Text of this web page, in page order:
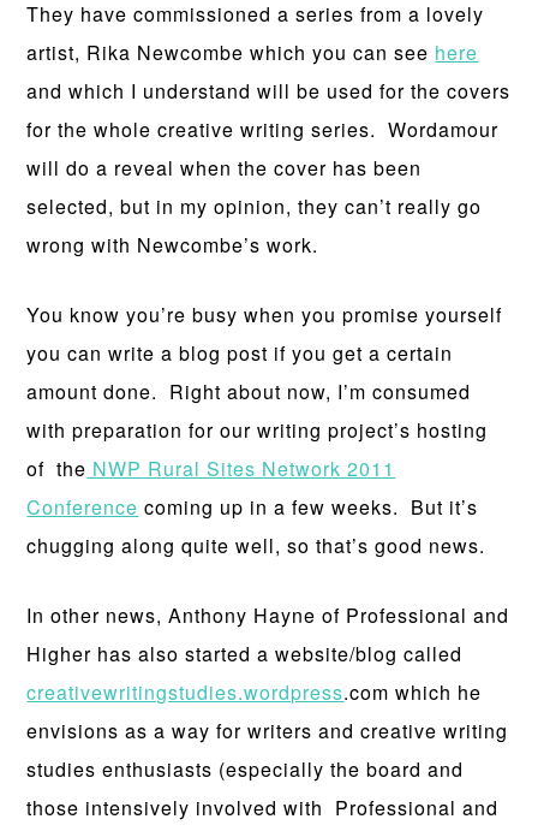
They have commissioned a series from a lovely
artist, Rika Newcombe which you can see here
and which I understand will be used for the covers
for the whole creative writing series. Wordamour
will do a reveal when the cover has been
selected, but in my opinion, they can’t really go
wrong with Newcombe’s work.
You know you’re busy when you promise yourself
you can write a blog post if you get a certain
amount done. Right about now, I’m consumed
with preparation for our writing project’s hosting
of the NWP Rural Sites Network 2011
Conference coming up in a few weeks. But it’s
chugging along quite well, so that’s good news.
In other news, Anthony Hayne of Professional and
Higher has also started a website/blog called
creativewritingstudies.wordpress.com which he
envisions as a way for writers and creative writing
studies enthusiasts (especially the board and
those intensively involved with Professional and